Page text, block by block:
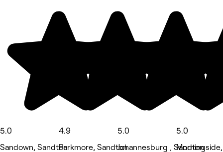
5.0
Sandown, Sandton
4.9
Parkmore, Sandton
5.0
Johannesburg , Sandton
5.0